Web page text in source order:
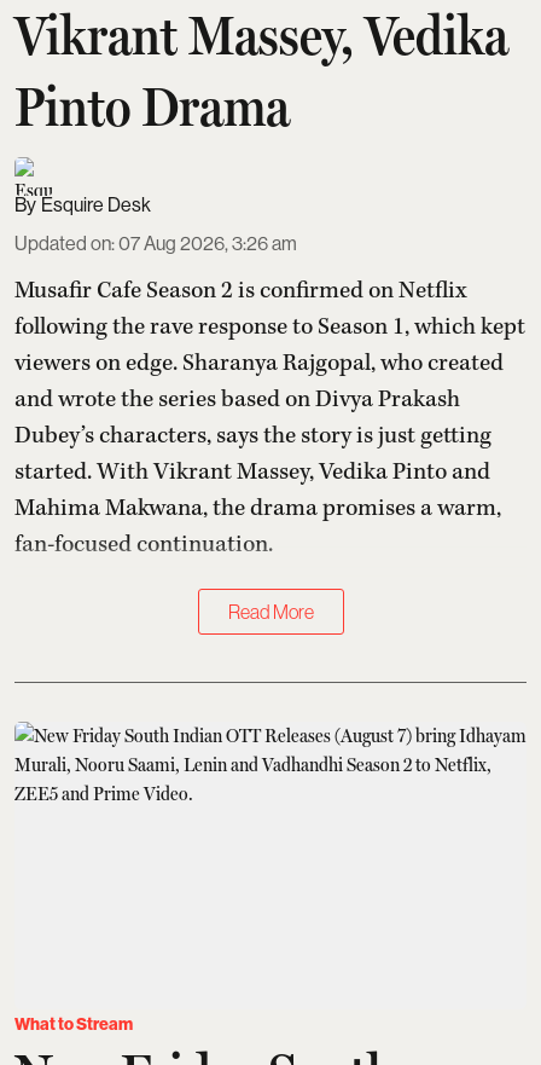
Vikrant Massey, Vedika
Pinto Drama
Esquire Desk
Updated on:07 Aug 2026, 3:26 am
Musafir Cafe Season 2 is confirmed on Netflix
following the rave response to Season 1, which kept
viewers on edge. Sharanya Rajgopal, who created
and wrote the series based on Divya Prakash
Dubey’s characters, says the story is just getting
started. With Vikrant Massey, Vedika Pinto and
Mahima Makwana, the drama promises a warm,
fan-focused continuation.
Read More
What to Stream